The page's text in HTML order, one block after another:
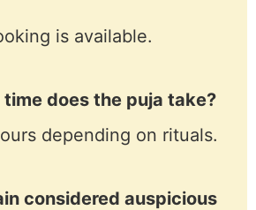
is available.
time does the puja take?
depending on rituals.
considered auspicious